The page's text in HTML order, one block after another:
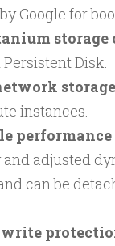
Google for
Disk.
instances.
performance
adjusted
can be